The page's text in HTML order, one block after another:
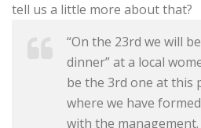
tell us a little more about that?
“On the 23rd we will
dinner” at a local
be the 3rd one at this
where we have
with the management.